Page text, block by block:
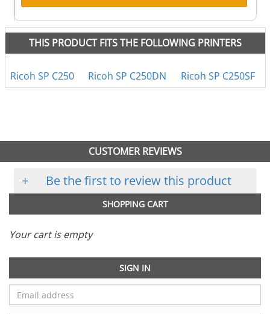
THIS PRODUCT FITS THE FOLLOWING PRINTERS
Ricoh SP C250 Ricoh SP C250DN Ricoh SP C250SF
CUSTOMER REVIEWS
+ Be the first to review this product
SHOPPING CART
Your cart is empty
SIGN IN